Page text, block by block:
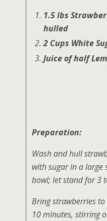
1.5 lbs
hulled
2 Cups White
Juice of half
Preparation:
Wash and hull
with sugar in a large
bowl; let stand for 3
Bring strawberries
10 minutes, stirring